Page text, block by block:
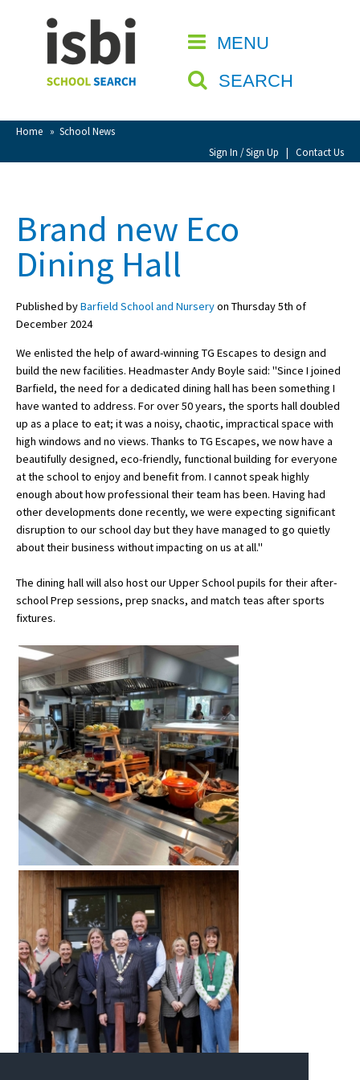
MENU
SEARCH
Home » School News
Sign In / Sign Up | Contact Us
CLOSE
Home
About isbi
Contact Us
View Favourites
Sign Up
School Admin
About Schools & Colleges
School Open Days
Holiday Clubs
UK Best Private Schools
UK best Prep Schools
Best International Schools
Families
Green Schools
Online Schools
American International Schools
Advice and Specialist Areas
School News
School League Tables
School Venues and Facilities for Hire
School Vacancies
Choosing a Private School and more
Qualifications
Visiting Schools
Blogs / Articles
Brand new Eco
Dining Hall
Published byBarfield School and Nurseryon Thursday 5th of
December 2024
We enlisted the help of award-winning TG Escapes to design and
build the new facilities. Headmaster Andy Boyle said: "Since I joined
Barfield, the need for a dedicated dining hall has been something I
have wanted to address. For over 50 years, the sports hall doubled
up as a place to eat; it was a noisy, chaotic, impractical space with
high windows and no views. Thanks to TG Escapes, we now have a
beautifully designed, eco-friendly, functional building for everyone
at the school to enjoy and benefit from. I cannot speak highly
enough about how professional their team has been. Having had
other developments done recently, we were expecting significant
disruption to our school day but they have managed to go quietly
about their business without impacting on us at all."
The dining hall will also host our Upper School pupils for their after-
school Prep sessions, prep snacks, and match teas after sports
fixtures.